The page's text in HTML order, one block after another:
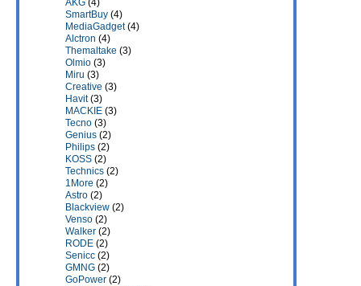
AKG (4)
SmartBuy (4)
MediaGadget(4)
Alctron (4)
Themaltake (3)
Olmio (3)
Miru (3)
Creative (3)
Havit(3)
MACKIE (3)
Tecno (3)
Genius (2)
Philips (2)
KOSS (2)
Technics (2)
1More (2)
Astro (2)
Blackview (2)
Venso (2)
Walker (2)
RODE (2)
Senicc (2)
GMNG (2)
GoPower (2)